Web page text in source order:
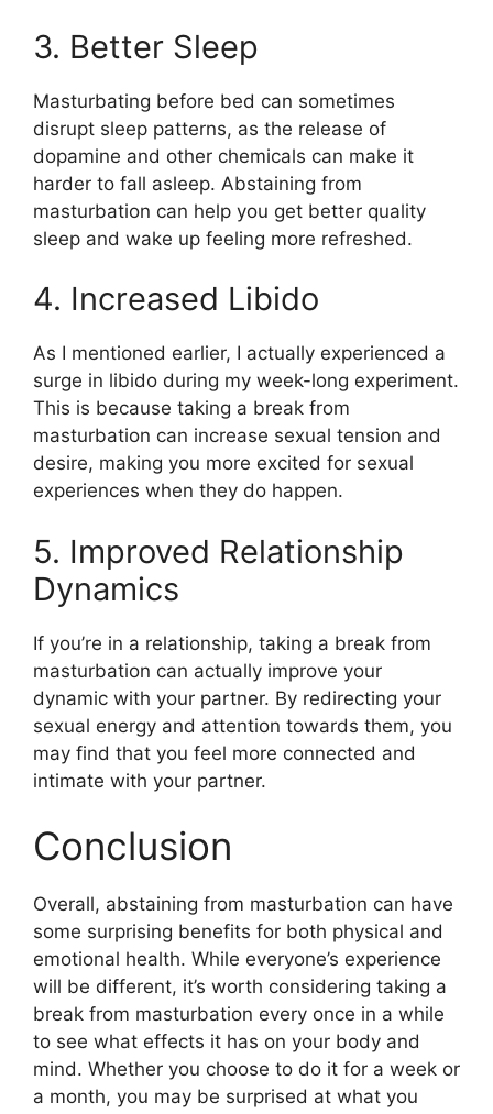
3. Better Sleep
Masturbating before bed can sometimes
disrupt sleep patterns, as the release of
dopamine and other chemicals can make it
harder to fall asleep. Abstaining from
masturbation can help you get better quality
sleep and wake up feeling more refreshed.
4. Increased Libido
As I mentioned earlier, I actually experienced a
surge in libido during my week-long experiment.
This is because taking a break from
masturbation can increase sexual tension and
desire, making you more excited for sexual
experiences when they do happen.
5. Improved Relationship
Dynamics
If you’re in a relationship, taking a break from
masturbation can actually improve your
dynamic with your partner. By redirecting your
sexual energy and attention towards them, you
may find that you feel more connected and
intimate with your partner.
Conclusion
Overall, abstaining from masturbation can have
some surprising benefits for both physical and
emotional health. While everyone’s experience
will be different, it’s worth considering taking a
break from masturbation every once in a while
to see what effects it has on your body and
mind. Whether you choose to do it for a week or
a month, you may be surprised at what you